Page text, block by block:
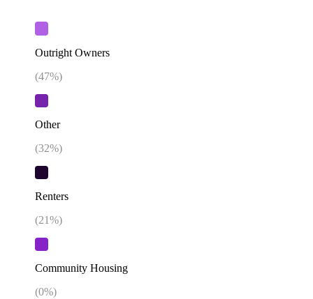
Outright Owners
(47%)
Other
(32%)
Renters
(21%)
Community Housing
(0%)